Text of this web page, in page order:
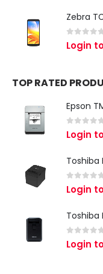
0 out
Login
TOP RATED
0 out
Login
0 out
Login
Toshiba
0 out
Login